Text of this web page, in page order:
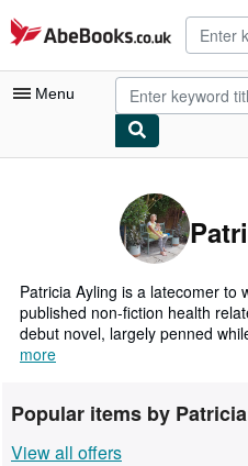
Skip to main content
AbeBooks.co.uk
Menu
Advanced Search
Browse Collections
Rare Books
Art & Collectables
Textbooks
Sellers
Patricia Ayling is a latecomer to
published non-fiction health
debut novel, largely penned
more
Popular items by
View all offers